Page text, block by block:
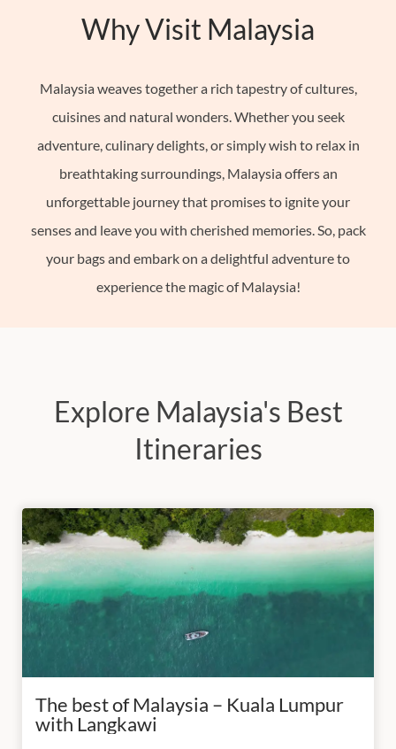
Why Visit Malaysia
Malaysia weaves together a rich tapestry of cultures,
cuisines and natural wonders. Whether you seek
adventure, culinary delights, or simply wish to relax in
breathtaking surroundings, Malaysia offers an
unforgettable journey that promises to ignite your
senses and leave you with cherished memories. So, pack
your bags and embark on a delightful adventure to
experience the magic of Malaysia!
Explore Malaysia's Best
Itineraries
The best of Malaysia – Kuala Lumpur
with Langkawi
French
Kong
India
Indonesia
All
22+
Countries
South
FILTER
RESET
ALL